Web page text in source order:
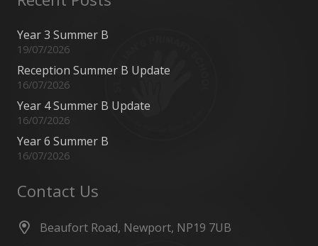
Year 3 Summer B
19/07/2026
Reception Summer B Update
16/07/2026
Year 4 Summer B Update
16/07/2026
Year 6 Summer B
16/07/2026
Contact Us
Beaufort Road, Newport, NP19 7UB